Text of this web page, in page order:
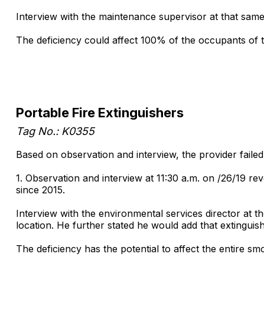
Interview with the maintenance supervisor at that
The deficiency could affect 100% of the occupants of
Portable Fire Extinguishers
Tag No.: K0355
Based on observation and interview, the provider
1. Observation and interview at 11:30 a.m. on /26/19
since 2015.
Interview with the environmental services director at
location. He further stated he would add that
The deficiency has the potential to affect the entire